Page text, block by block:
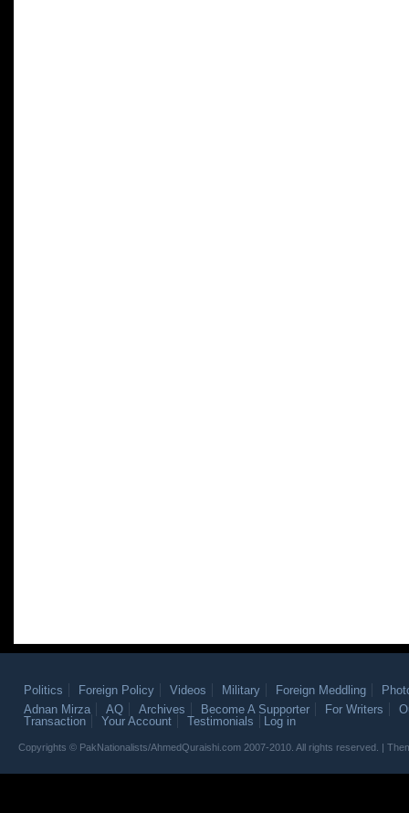
Politics Foreign Policy Videos Military Foreign Meddling
Adnan Mirza
AQ Archives Become A Supporter For Writers
Transaction
Your Account Testimonials Log in
Copyrights © PakNationalists/AhmedQuraishi.com 2007-2010. All rights reserved. |